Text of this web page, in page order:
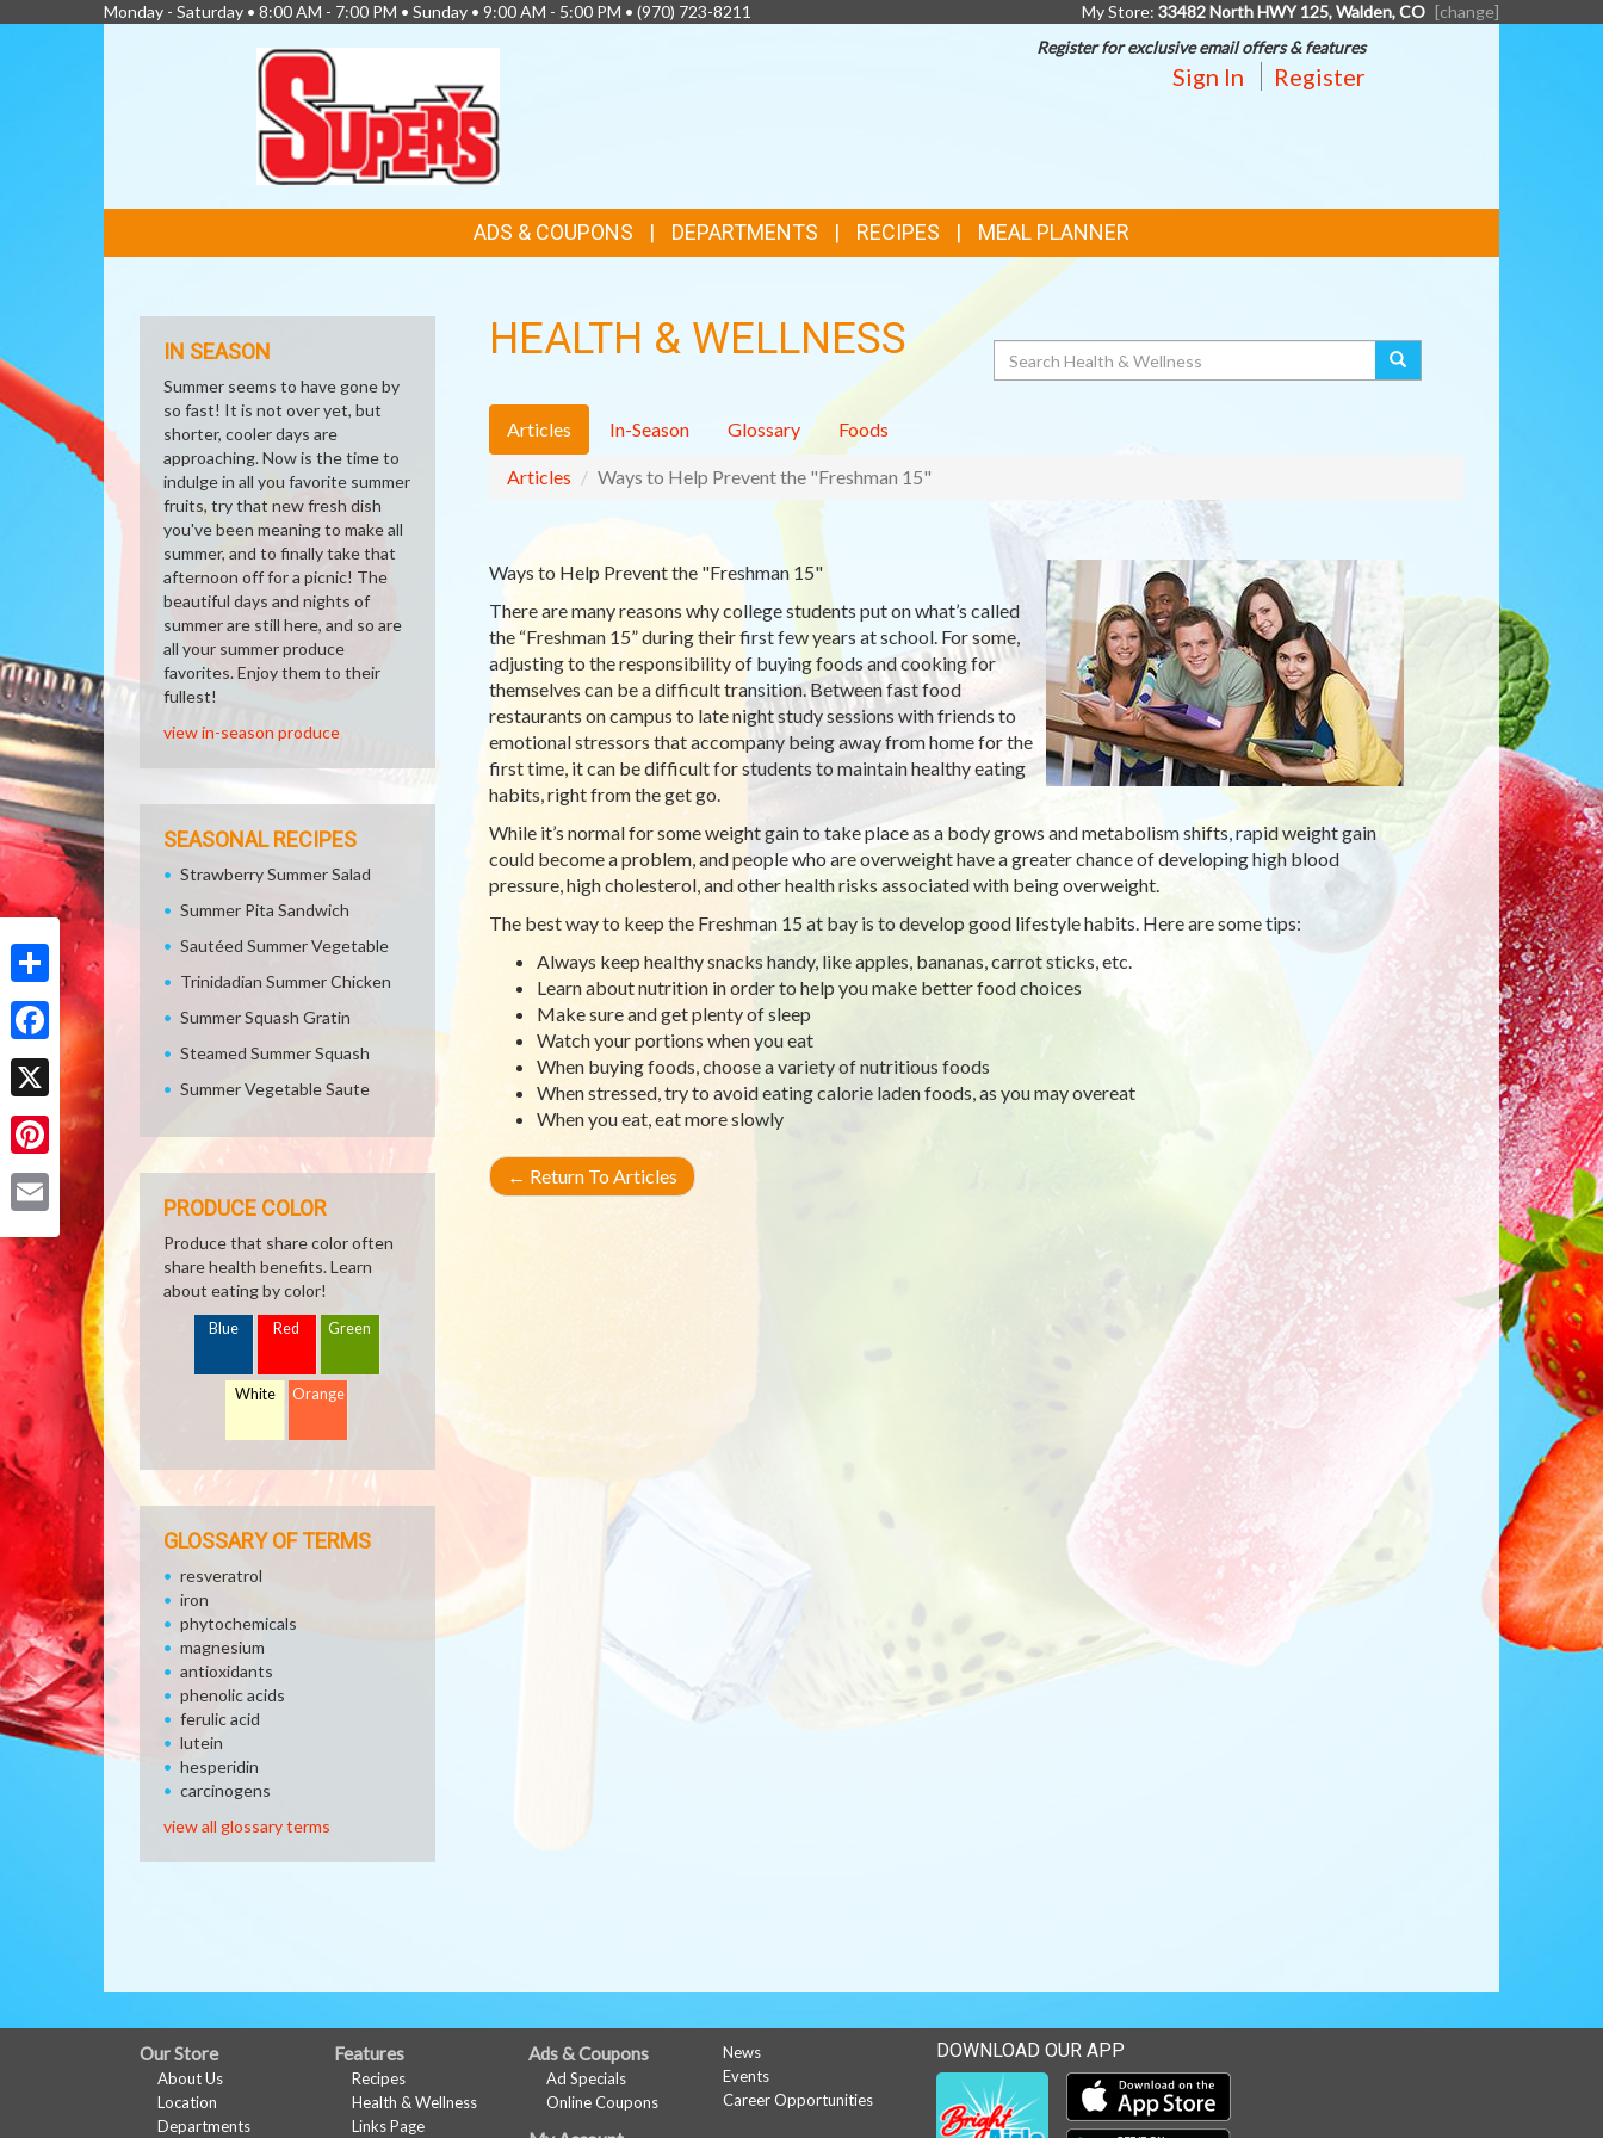
Share
Facebook
X
Pinterest
Monday - Saturday • 8:00 AM - 7:00 PM • Sunday • 9:00 AM - 5:00 PM • (970) 723-8211 My Store: 33482 North HWY 125, Walden, CO [change]
Register for exclusive email offers & features
Sign In Register
LINKS
ADS & COUPONS DEPARTMENTS RECIPES MEAL PLANNER
HEALTH & WELLNESS Search
Articles In-Season Glossary Foods
Articles Ways to Help Prevent the "Freshman 15"
Ways to Help Prevent the "Freshman 15"
There are many reasons why college students put on what’s called
the “Freshman 15” during their first few years at school. For some,
adjusting to the responsibility of buying foods and cooking for
themselves can be a difficult transition. Between fast food
restaurants on campus to late night study sessions with friends to
emotional stressors that accompany being away from home for the
first time, it can be difficult for students to maintain healthy eating
habits, right from the get go.
While it’s normal for some weight gain to take place as a body grows and metabolism shifts, rapid weight gain
could become a problem, and people who are overweight have a greater chance of developing high blood
pressure, high cholesterol, and other health risks associated with being overweight.
The best way to keep the Freshman 15 at bay is to develop good lifestyle habits. Here are some tips:
Always keep healthy snacks handy, like apples, bananas, carrot sticks, etc.
Learn about nutrition in order to help you make better food choices
Make sure and get plenty of sleep
Watch your portions when you eat
When buying foods, choose a variety of nutritious foods
When stressed, try to avoid eating calorie laden foods, as you may overeat
When you eat, eat more slowly
← Return To Articles
IN SEASON
Summer seems to have gone by
so fast! It is not over yet, but
shorter, cooler days are
approaching. Now is the time to
indulge in all you favorite summer
fruits, try that new fresh dish
you've been meaning to make all
summer, and to finally take that
afternoon off for a picnic! The
beautiful days and nights of
summer are still here, and so are
all your summer produce
favorites. Enjoy them to their
fullest!
view in-season produce
SEASONAL RECIPES
Strawberry Summer Salad
Summer Pita Sandwich
Sautéed Summer Vegetable
Trinidadian Summer Chicken
Summer Squash Gratin
Steamed Summer Squash
Summer Vegetable Saute
PRODUCE COLOR
Produce that share color often
share health benefits. Learn
about eating by color!
Blue Red Green
White Orange
GLOSSARY OF TERMS
resveratrol
iron
phytochemicals
magnesium
antioxidants
phenolic acids
ferulic acid
lutein
hesperidin
carcinogens
view all glossary terms
FULL
SITE
Our Store
About Us
Location
Departments
Features
Recipes
Health & Wellness
Links Page
Ads & Coupons
Ad Specials
Online Coupons
News
Events
Career Opportunities
DOWNLOAD OUR APP
Download our mobile app from the Apple Store